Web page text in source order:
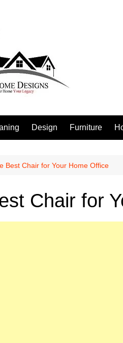
Design Furniture
Best Chair for Your Home Office
Chair for